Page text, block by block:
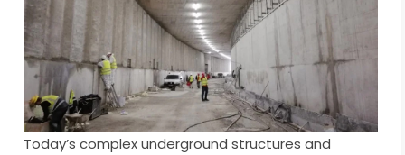
Today’s complex underground structures and